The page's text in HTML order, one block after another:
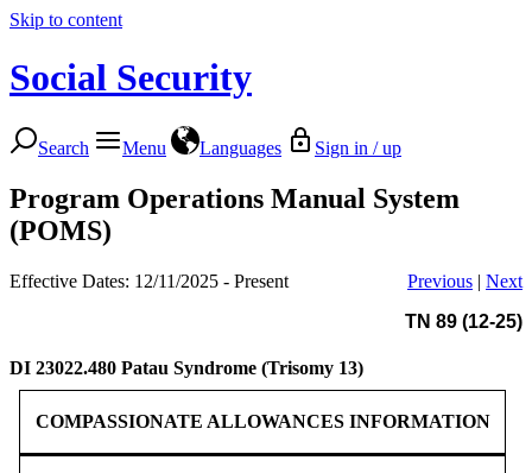
Skip to content
Social Security
Search Menu Languages Sign in / up
Program Operations Manual System
(POMS)
Effective Dates: 12/11/2025 - Present Previous | Next
TN 89 (12-25)
DI 23022.480 Patau Syndrome (Trisomy 13)
COMPASSIONATE ALLOWANCES INFORMATION